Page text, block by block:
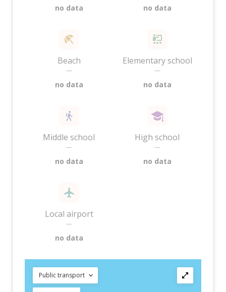
no data no data
Beach
—
no data
Elementary school
—
no data
Middle school
—
no data
High school
—
no data
Local airport
—
no data
Public transport